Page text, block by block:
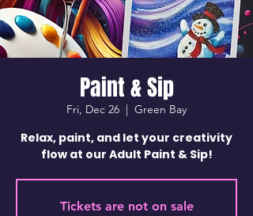
Paint & Sip
Fri, Dec 26
  |
Green Bay
Relax, paint, and let your creativity
flow at our Adult Paint & Sip!
Tickets are not on sale